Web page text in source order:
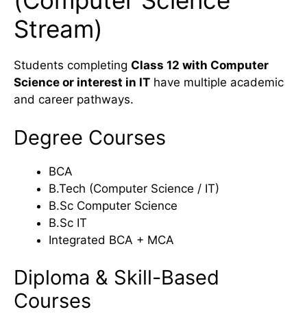
Stream)
Students completing Class 12 with Computer
Science or interest in IT have multiple academic
and career pathways.
Degree Courses
BCA
B.Tech (Computer Science / IT)
B.Sc Computer Science
B.Sc IT
Integrated BCA + MCA
Diploma & Skill-Based
Courses